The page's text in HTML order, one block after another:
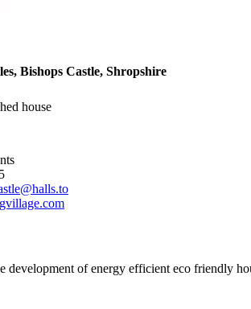
Bishops Castle, Shropshire
house
of energy efficient eco friendly